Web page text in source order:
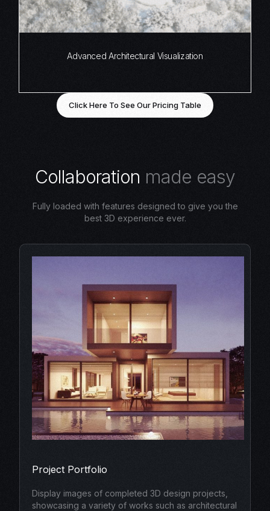
Advanced Architectural Visualization
Click Here To See Our Pricing Table
Collaboration made easy
Fully loaded with features designed to give you the
best 3D experience ever.
Project Portfolio
Display images of completed 3D design projects,
showcasing a variety of works such as architectural